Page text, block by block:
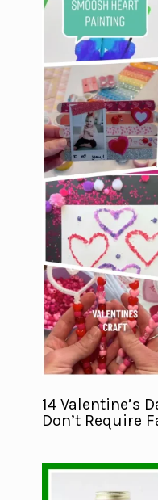
14 Valentine’s
Don’t Require